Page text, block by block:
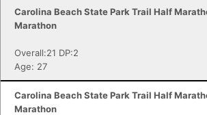
Carolina Beach State Park Trail Half
Marathon
Overall:21 DP:2
Age: 27
Carolina Beach State Park Trail Half
Marathon